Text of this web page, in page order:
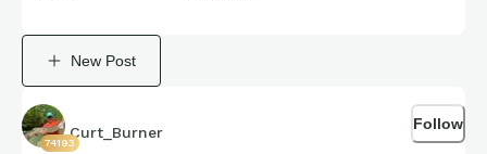
New Post
74193
Curt_Burner Follow